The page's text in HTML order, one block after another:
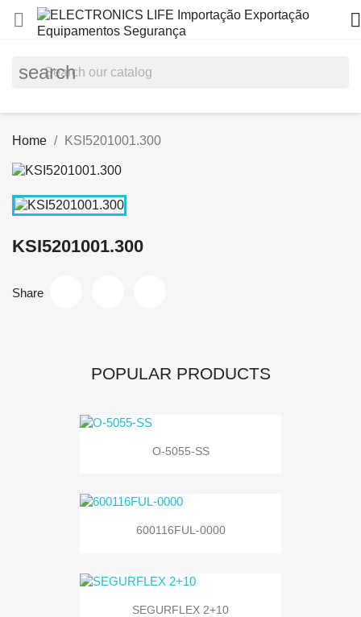
 
search
Home KSI5201001.300
KSI5201001.300
Share
POPULAR PRODUCTS
O-5055-SS
600116FUL-0000
SEGURFLEX 2+10